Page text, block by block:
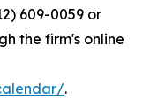
609-0059 or
the firm's online
.